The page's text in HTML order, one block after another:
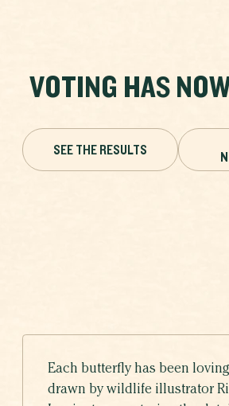
VOTING HAS
SEE THE RESULTS
Each butterfly has been
drawn by wildlife illustrator